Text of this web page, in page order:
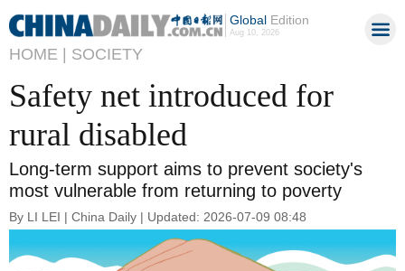
GlobalEdition
Aug 10, 2026
HOME | SOCIETY
Safety net introduced for
rural disabled
Long-term support aims to prevent society's
most vulnerable from returning to poverty
By LI LEI | China Daily | Updated: 2026-07-09 08:48